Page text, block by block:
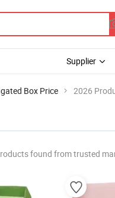
Supplier
Box Price 2026
found from trusted